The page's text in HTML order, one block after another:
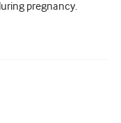
pregnancy.